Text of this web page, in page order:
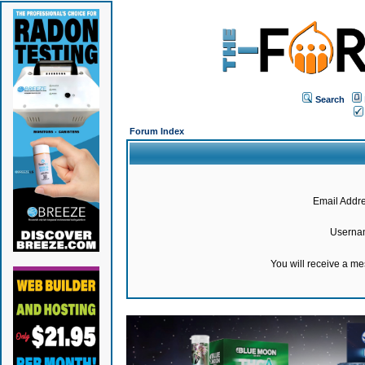
Search
Forum Index
Email
You will receive a